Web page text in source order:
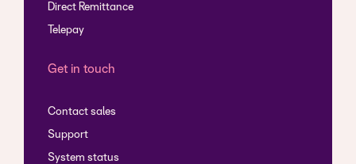
Direct Remittance
Telepay
Get in touch
Contact sales
Support
System status